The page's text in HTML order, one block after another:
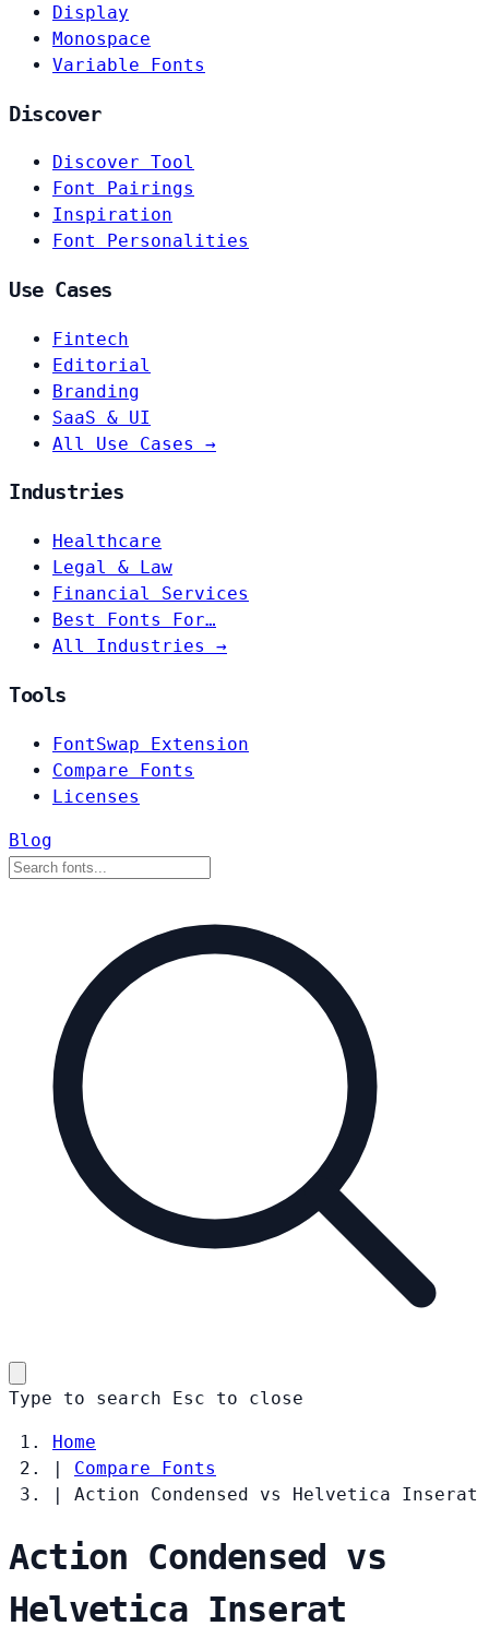
Display
Monospace
Variable Fonts
Discover
Discover Tool
Font Pairings
Inspiration
Font Personalities
Use Cases
Fintech
Editorial
Branding
SaaS & UI
All Use Cases →
Industries
Healthcare
Legal & Law
Financial Services
Best Fonts For…
All Industries →
Tools
FontSwap Extension
Compare Fonts
Licenses
Blog
Type to search Esc to close
Home
|
Compare Fonts
|
Action Condensed vs Helvetica Inserat
Action Condensed vs
Helvetica Inserat